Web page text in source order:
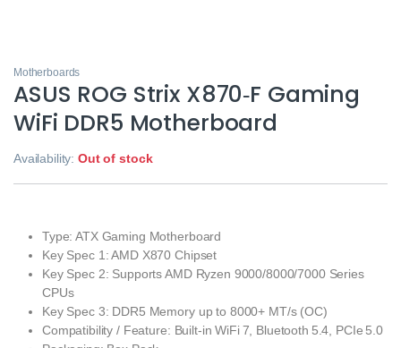
Motherboards
ASUS ROG Strix X870‑F Gaming
WiFi DDR5 Motherboard
Availability:Out of stock
Type: ATX Gaming Motherboard
Key Spec 1: AMD X870 Chipset
Key Spec 2: Supports AMD Ryzen 9000/8000/7000 Series
CPUs
Key Spec 3: DDR5 Memory up to 8000+ MT/s (OC)
Compatibility / Feature: Built‑in WiFi 7, Bluetooth 5.4, PCIe 5.0